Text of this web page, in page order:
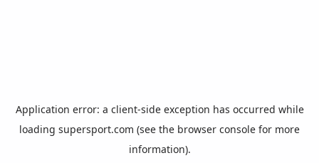
Application error: a client-side exception has occurred while
loading supersport.com (see the browser console for more
information).